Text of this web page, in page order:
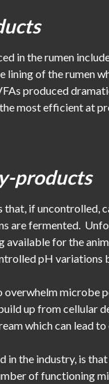
in the rumen
lining of the rumen
produced
most efficient at
products
that, if uncontrolled,
are fermented.
available for the
pH variations
overwhelm microbe
up from cellular
which can lead to
in the industry, is
of functioning